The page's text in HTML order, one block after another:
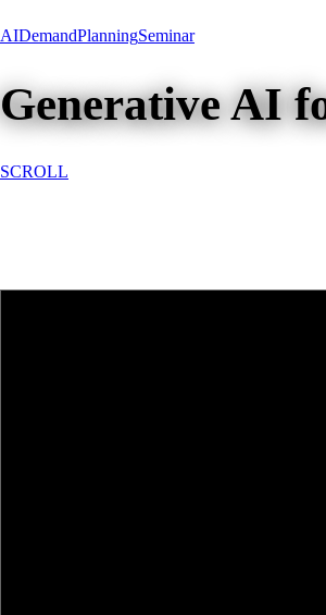
AIDemandPlanningSeminar
Generative AI
SCROLL